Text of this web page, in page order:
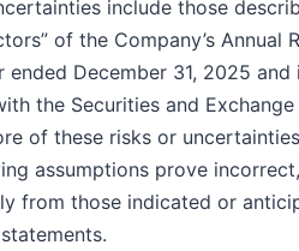
include those
of the Company’s Annual
ended December 31, 2025 and
the Securities and Exchange
of these risks or uncertainties
assumptions prove
from those indicated or